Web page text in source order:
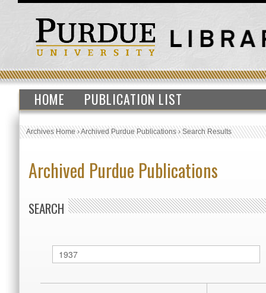
HOME PUBLICATION LIST
Archives Home›Archived Purdue Publications›Search Results
Archived Purdue Publications
SEARCH